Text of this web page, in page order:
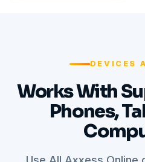
DEVICES
Works With
Phones,